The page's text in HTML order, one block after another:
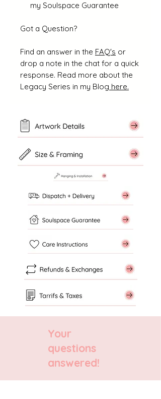
my Soulspace Guarantee
Got a Question?
Find an answer in the FAQ's or
drop a note in the chat for a quick
response. Read more about the
Legacy Series in my Blog here.
Your
questions
answered!